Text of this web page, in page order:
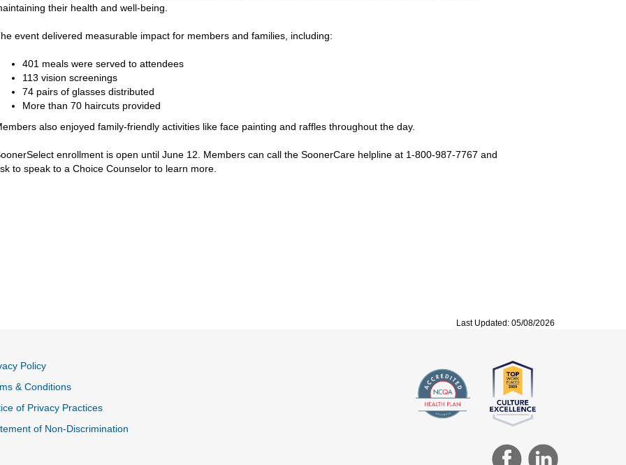
their health and well-being.
event delivered measurable impact for members and families, including:
401 meals were served to attendees
113 vision screenings
74 pairs of glasses distributed
More than 70 haircuts provided
also enjoyed family-friendly activities like face painting and raffles throughout the day.
enrollment is open until June 12. Members can call the SoonerCare helpline at 1-800-987-7767 and
to speak to a Choice Counselor to learn more.
Last Updated: 05/08/2026
Policy
& Conditions
of Privacy Practices
of Non-Discrimination